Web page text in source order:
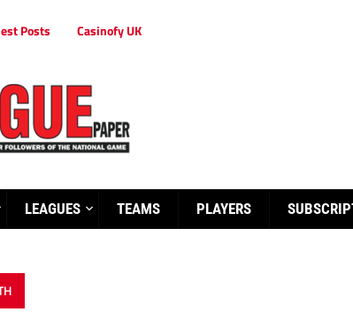
Posts Casinofy UK
LEAGUES TEAMS PLAYERS